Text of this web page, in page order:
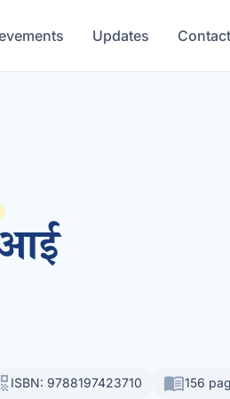
Updates Contact
ISBN: 9788197423710 menu_book156